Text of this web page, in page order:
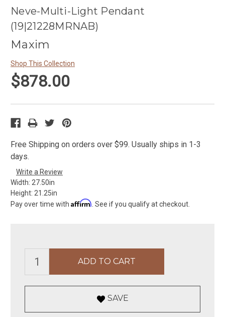
Neve-Multi-Light Pendant
(19|21228MRNAB)
Maxim
Shop This Collection
$878.00
Free Shipping on orders over $99. Usually ships in 1-3
days.
Write a Review
Width: 27.50in
Height: 21.25in
Pay over time with Affirm . See if you qualify at checkout.
SAVE